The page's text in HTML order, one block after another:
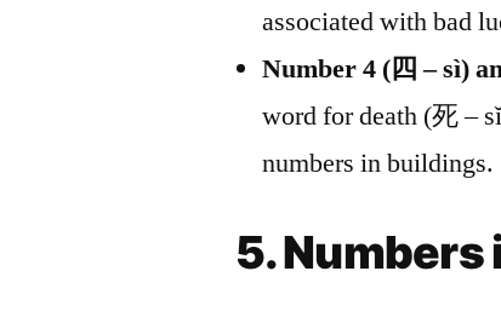
associated with bad
Number 4 (四 – sì)
word for death (死 –
numbers in buildings.
5. Numbers